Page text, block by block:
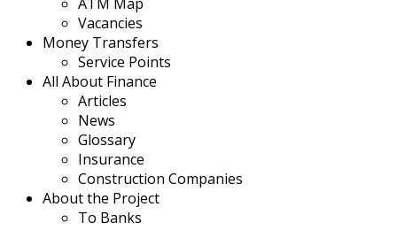
Vacancies
Money Transfers
Service Points
All About Finance
Articles
News
Glossary
Insurance
Construction Companies
About the Project
To Banks